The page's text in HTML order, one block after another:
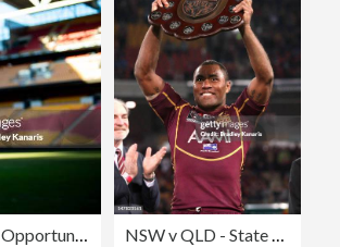
QLD Maroons State of Origin Media Opportunity